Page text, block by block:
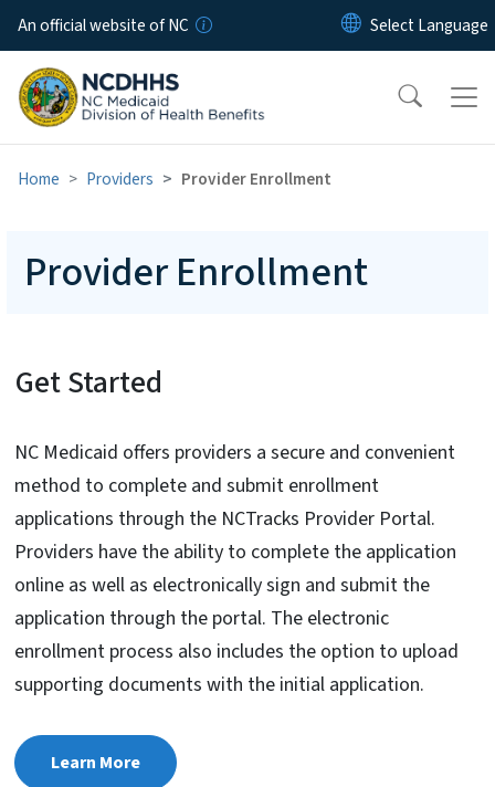
Skip to main content
An official website of NC
Home Providers Provider Enrollment
Provider Enrollment
Get Started
NC Medicaid offers providers a secure and convenient
method to complete and submit enrollment
applications through the NCTracks Provider Portal.
Providers have the ability to complete the application
online as well as electronically sign and submit the
application through the portal. The electronic
enrollment process also includes the option to upload
supporting documents with the initial application.
Learn More